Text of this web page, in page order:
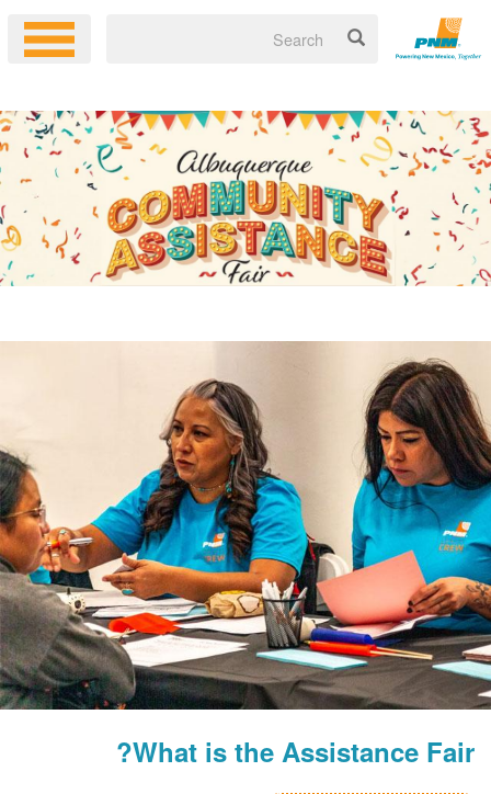
What is the Assistance Fair?